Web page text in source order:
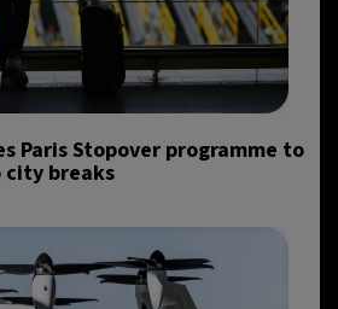
Paris Stopover programme to
breaks